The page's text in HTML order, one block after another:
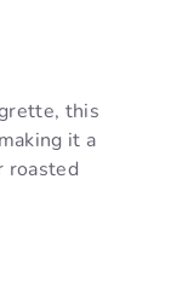
this
it a
roasted